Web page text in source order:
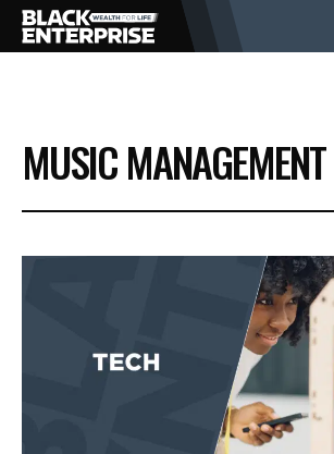
BUSINESS
NEWS
EVENTS
MUSIC MANAGEMENT